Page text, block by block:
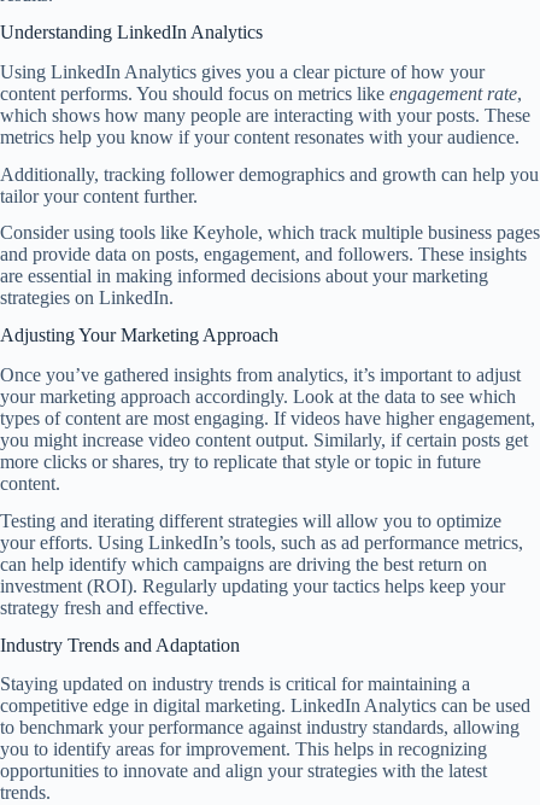
Understanding LinkedIn Analytics
Using LinkedIn Analytics gives you a clear picture of how your
content performs. You should focus on metrics like engagement rate,
which shows how many people are interacting with your posts. These
metrics help you know if your content resonates with your audience.
Additionally, tracking follower demographics and growth can help you
tailor your content further.
Consider using tools like Keyhole, which track multiple business pages
and provide data on posts, engagement, and followers. These insights
are essential in making informed decisions about your marketing
strategies on LinkedIn.
Adjusting Your Marketing Approach
Once you’ve gathered insights from analytics, it’s important to adjust
your marketing approach accordingly. Look at the data to see which
types of content are most engaging. If videos have higher engagement,
you might increase video content output. Similarly, if certain posts get
more clicks or shares, try to replicate that style or topic in future
content.
Testing and iterating different strategies will allow you to optimize
your efforts. Using LinkedIn’s tools, such as ad performance metrics,
can help identify which campaigns are driving the best return on
investment (ROI). Regularly updating your tactics helps keep your
strategy fresh and effective.
Industry Trends and Adaptation
Staying updated on industry trends is critical for maintaining a
competitive edge in digital marketing. LinkedIn Analytics can be used
to benchmark your performance against industry standards, allowing
you to identify areas for improvement. This helps in recognizing
opportunities to innovate and align your strategies with the latest
trends.